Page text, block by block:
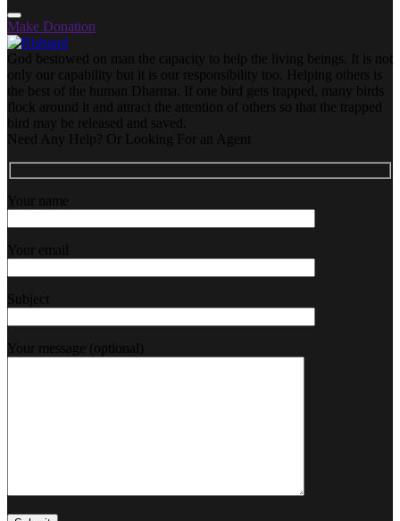
Make Donation
God bestowed on man the capacity to help the living beings. It is not
only our capability but it is our responsibility too. Helping others is
the best of the human Dharma. If one bird gets trapped, many birds
flock around it and attract the attention of others so that the trapped
bird may be released and saved.
Need Any Help? Or Looking For an Agent
Your name
Your email
Subject
Your message (optional)